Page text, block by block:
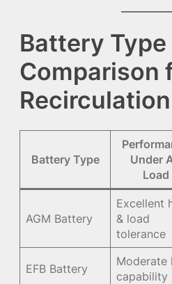
Battery Type
Comparison
Battery Type
Under
Load
AGM Battery
Excellent
& load
tolerance
EFB Battery
Moderate
capability